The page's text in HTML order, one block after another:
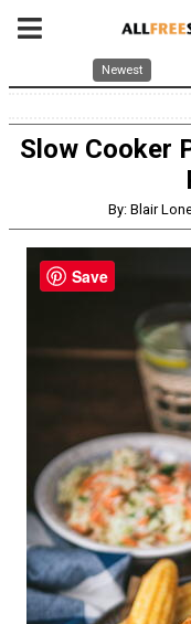
Newest
Slow Cooker
By: Blair
Save